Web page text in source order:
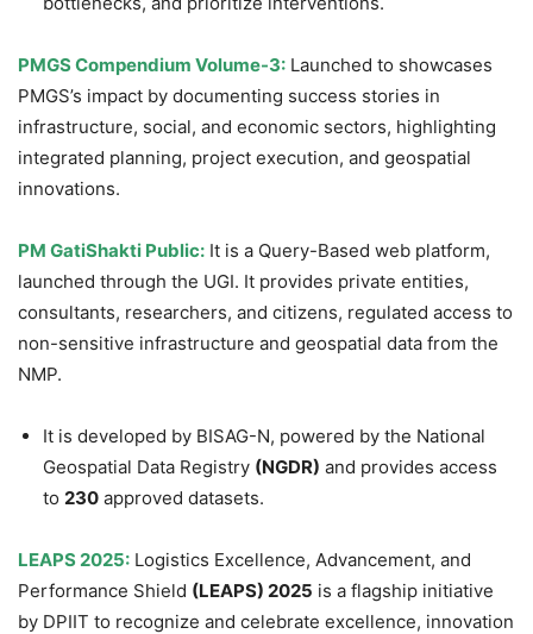
PMGS Compendium Volume-3: Launched to showcases
PMGS’s impact by documenting success stories in
infrastructure, social, and economic sectors, highlighting
integrated planning, project execution, and geospatial
innovations.
PM GatiShakti Public: It is a Query-Based web platform,
launched through the UGI. It provides private entities,
consultants, researchers, and citizens, regulated access to
non-sensitive infrastructure and geospatial data from the
NMP.
It is developed by BISAG-N, powered by the National
Geospatial Data Registry (NGDR) and provides access
to 230 approved datasets.
LEAPS 2025: Logistics Excellence, Advancement, and
Performance Shield (LEAPS) 2025 is a flagship initiative
by DPIIT to recognize and celebrate excellence, innovation